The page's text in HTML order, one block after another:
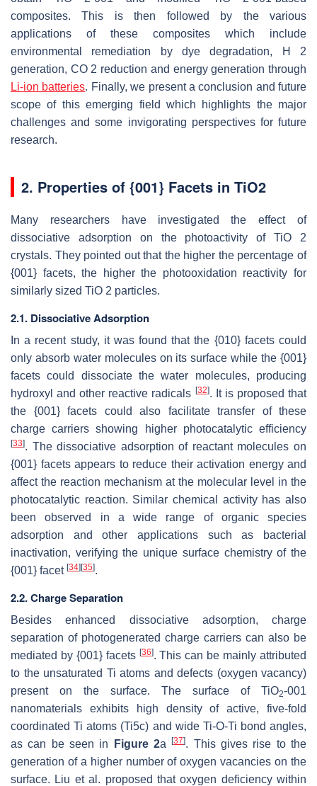
composites. This is then followed by the various
applications of these composites which include
environmental remediation by dye degradation, H 2
generation, CO 2 reduction and energy generation through
Li-ion batteries. Finally, we present a conclusion and future
scope of this emerging field which highlights the major
challenges and some invigorating perspectives for future
research.
2. Properties of {001} Facets in TiO2
Many researchers have investigated the effect of
dissociative adsorption on the photoactivity of TiO 2
crystals. They pointed out that the higher the percentage of
{001} facets, the higher the photooxidation reactivity for
similarly sized TiO 2 particles.
2.1. Dissociative Adsorption
In a recent study, it was found that the {010} facets could
only absorb water molecules on its surface while the {001}
facets could dissociate the water molecules, producing
hydroxyl and other reactive radicals [32]. It is proposed that
the {001} facets could also facilitate transfer of these
charge carriers showing higher photocatalytic efficiency
[33]. The dissociative adsorption of reactant molecules on
{001} facets appears to reduce their activation energy and
affect the reaction mechanism at the molecular level in the
photocatalytic reaction. Similar chemical activity has also
been observed in a wide range of organic species
adsorption and other applications such as bacterial
inactivation, verifying the unique surface chemistry of the
{001} facet [34][35].
2.2. Charge Separation
Besides enhanced dissociative adsorption, charge
separation of photogenerated charge carriers can also be
mediated by {001} facets [36]. This can be mainly attributed
to the unsaturated Ti atoms and defects (oxygen vacancy)
present on the surface. The surface of TiO2-001
nanomaterials exhibits high density of active, five-fold
coordinated Ti atoms (Ti5c) and wide Ti-O-Ti bond angles,
as can be seen in
Figure 2a[37]. This gives rise to the
generation of a higher number of oxygen vacancies on the
surface. Liu et al. proposed that oxygen deficiency within